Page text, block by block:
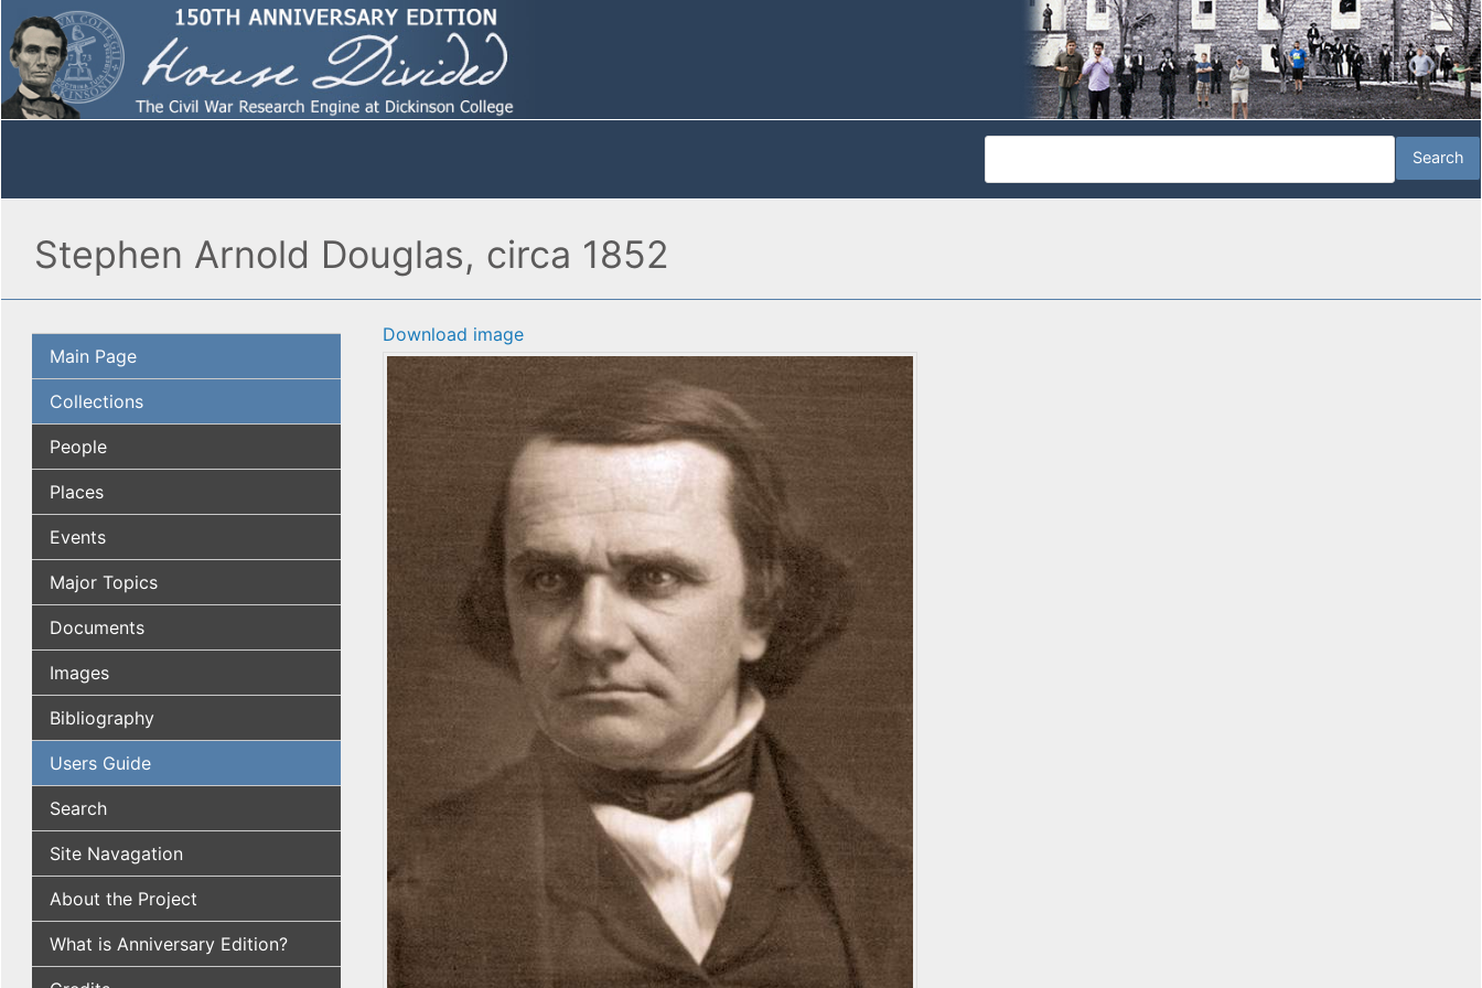
Stephen Arnold Douglas, circa 1852
Main Page
Collections
People
Places
Events
Major Topics
Documents
Images
Bibliography
Users Guide
Search
Site Navagation
About the Project
What is Anniversary Edition?
Download image